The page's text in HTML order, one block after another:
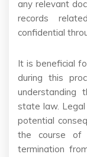
any relevant
records
confidential
It is beneficial
during this
understanding
state law. Legal
potential
the course of
termination